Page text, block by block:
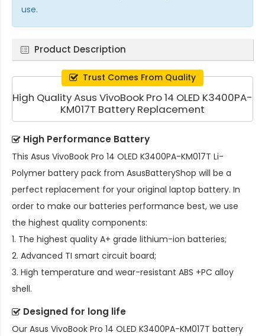
use.
Product Description
Trust Comes From Quality
High Quality Asus VivoBook Pro 14 OLED K3400PA-
KM017T Battery Replacement
High Performance Battery
This Asus VivoBook Pro 14 OLED K3400PA-KM017T Li-
Polymer battery pack from AsusBatteryShop will be a
perfect replacement for your original laptop battery. In
order to make our batteries performance best, we use
the highest quality components:
1. The highest quality A+ grade lithium-ion batteries;
2. Advanced TI smart circuit board;
3. High temperature and wear-resistant ABS +PC alloy
shell.
Designed for long life
Our Asus VivoBook Pro 14 OLED K3400PA-KM017T battery